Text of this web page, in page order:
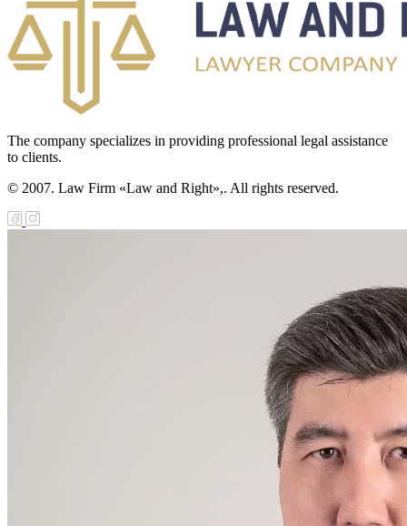
Law on
of the
between
of
Federation
in
of
The company specializes in providing professional legal assistance
to clients.
© 2007. Law Firm «Law and Right»,. All rights reserved.